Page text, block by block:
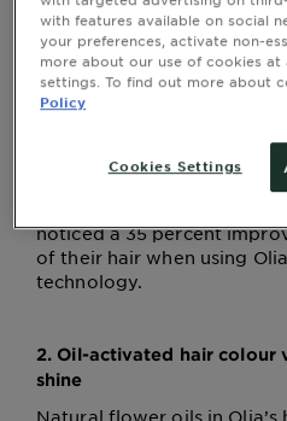
colour cream that
benefits.
Don’t worry about
noticed a 35 percent
of their hair when using
technology.
2. Oil-activated hair colour
shine
Natural flower oils in
with features available on social
your preferences, activate non-
more about our use of cookies at
settings. To find out more about
Policy
Cookies Settings